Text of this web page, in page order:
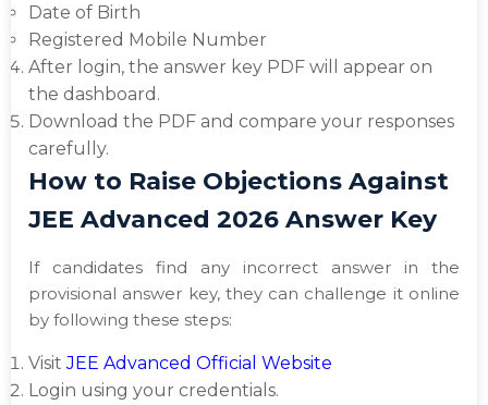
Date of Birth
Registered Mobile Number
After login, the answer key PDF will appear on
the dashboard.
Download the PDF and compare your responses
carefully.
How to Raise Objections Against
JEE Advanced 2026 Answer Key
If candidates find any incorrect answer in the
provisional answer key, they can challenge it online
by following these steps:
VisitJEE Advanced Official Website
Login using your credentials.